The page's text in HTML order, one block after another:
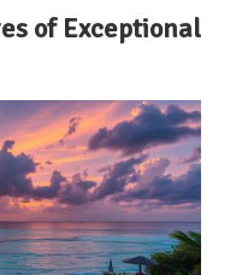
of Exceptional